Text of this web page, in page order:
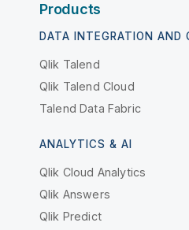
Products
DATA INTEGRATION AND
Qlik Talend
Qlik Talend Cloud
Talend Data Fabric
ANALYTICS & AI
Qlik Cloud Analytics
Qlik Answers
Qlik Predict